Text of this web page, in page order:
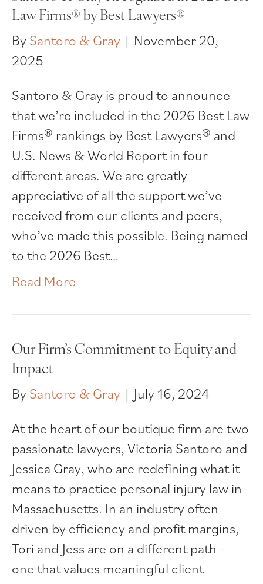
Law Firms® by Best Lawyers®
By Santoro & Gray | November 20,
2025
Santoro & Gray is proud to announce
that we’re included in the 2026 Best Law
Firms® rankings by Best Lawyers® and
U.S. News & World Report in four
different areas. We are greatly
appreciative of all the support we’ve
received from our clients and peers,
who’ve made this possible. Being named
to the 2026 Best…
Read More
Our Firm’s Commitment to Equity and
Impact
By Santoro & Gray | July 16, 2024
At the heart of our boutique firm are two
passionate lawyers, Victoria Santoro and
Jessica Gray, who are redefining what it
means to practice personal injury law in
Massachusetts. In an industry often
driven by efficiency and profit margins,
Tori and Jess are on a different path –
one that values meaningful client